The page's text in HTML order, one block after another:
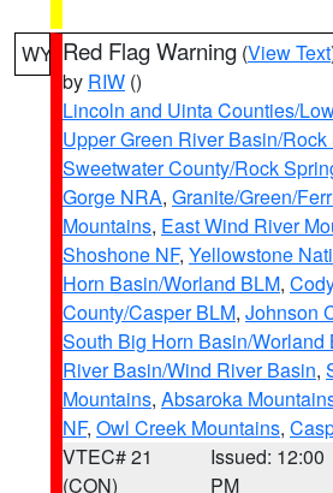
WY Red Flag Warning (View Text
by RIW ()
Lincoln and Uinta Counties/
Upper Green River Basin/
Sweetwater County/Rock
Gorge NRA, Granite/Green/
Mountains, East Wind River
Shoshone NF, Yellowstone
Horn Basin/Worland BLM,
County/Casper BLM, Johnson
South Big Horn Basin/Worland
River Basin/Wind River Basin,
Mountains, Absaroka
NF, Owl Creek Mountains,
VTEC# 21
(CON)
Issued: 12:00
PM